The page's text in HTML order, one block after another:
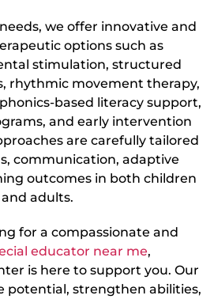
we offer innovative and
options such as
stimulation, structured
rhythmic movement therapy,
based literacy support,
and early intervention
are carefully tailored
communication, adaptive
outcomes in both children
and adults.
for a compassionate and
educator near me,
is here to support you. Our
potential, strengthen abilities,